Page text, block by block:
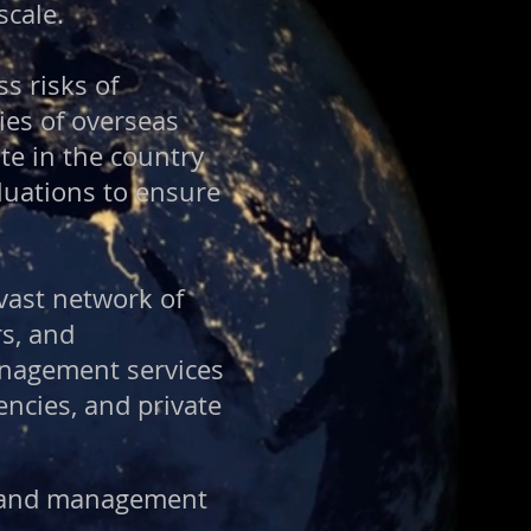
risks of
of overseas
in the country
to ensure
network of
and
services
and private
management